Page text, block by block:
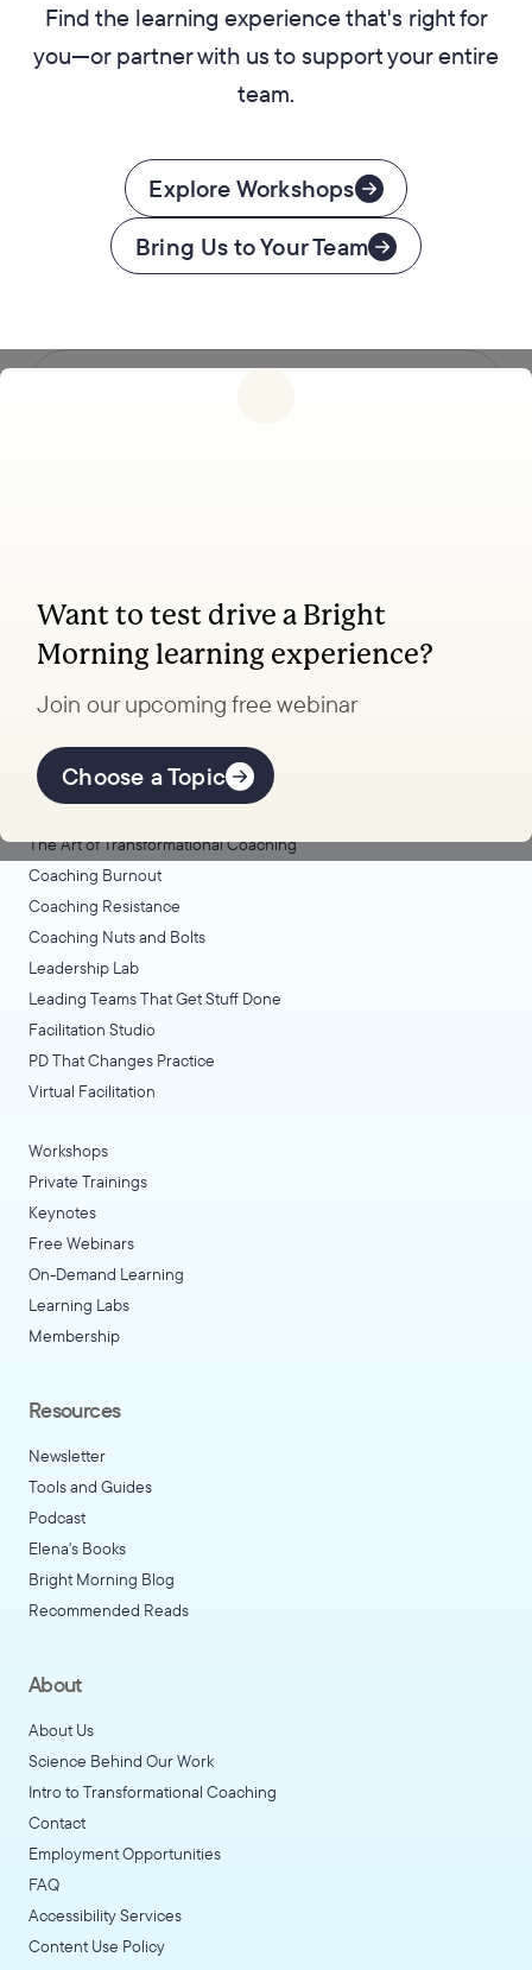
Find the learning experience that's right for
you—or partner with us to support your entire
team.
Explore Workshops
Bring Us to Your Team
Want to test drive a Bright
Morning learning experience?
Join our upcoming free webinar
Choose a Topic
Coaching, leadership, and facilitation trainings
to transform your school.
Offerings
The Art of Transformational Coaching
Coaching Burnout
Coaching Resistance
Coaching Nuts and Bolts
Leadership Lab
Leading Teams That Get Stuff Done
Facilitation Studio
PD That Changes Practice
Virtual Facilitation
Workshops
Private Trainings
Keynotes
Free Webinars
On-Demand Learning
Learning Labs
Membership
Resources
Newsletter
Tools and Guides
Podcast
Elena's Books
Bright Morning Blog
Recommended Reads
About
About Us
Science Behind Our Work
Intro to Transformational Coaching
Contact
Employment Opportunities
FAQ
Accessibility Services
Content Use Policy